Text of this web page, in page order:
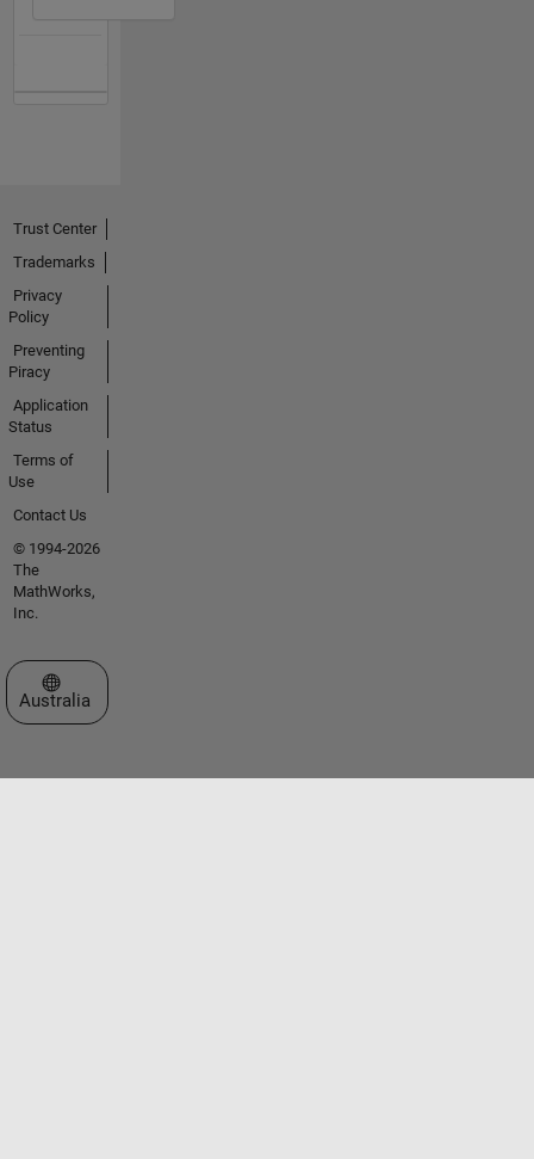
Trust Center
Trademarks
Privacy
Policy
Preventing
Piracy
Application
Status
Terms of
Use
Contact Us
© 1994-2026
The
MathWorks,
Inc.
Select a Web Site
Australia